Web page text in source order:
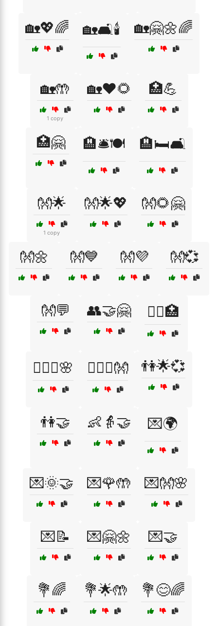
🏡💖🌈 🏡🛋️🕯️ 🏡🤗🌼🌈
🏡🤲
1 copy
🏡❤️🌻 🏥💪
🏥🤗 🏨🛎️🍽️ 🏨🛏️🛋️
👐🌟
1 copy
👐🌟💖 👐🌻🤗
👐🌼 👐💙 👐💜 👐💞
👐💬 👥🤝🤗 👩‍⚕️🏥
👩‍❤️‍👨🌸 👩‍❤️‍👨👐 👫🌟💞
👫🤝 👶👵🤝 💌🌍
💌🌞🤝 💌🌹🤲 💌👐🌸
💌📝 💌🤗🌼 💌🤝
💐🌈 💐🌟🤲 💐😊🌈